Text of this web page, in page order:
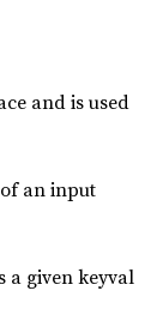
and is used
an input
a given keyval